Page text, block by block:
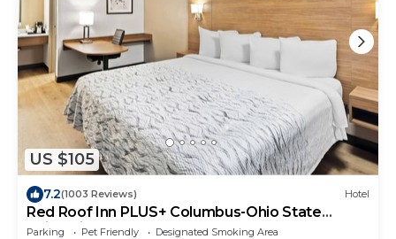
US $105
7.2(1003 Reviews) Hotel
Red Roof Inn PLUS+ Columbus-Ohio State
University OSU
Parking Pet Friendly
Designated Smoking Area